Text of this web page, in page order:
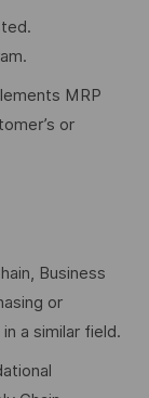
MRP
or
Business
or
a similar field.